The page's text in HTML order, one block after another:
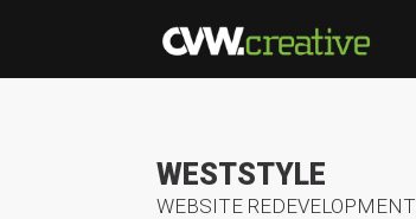
WESTSTYLE
WEBSITE REDEVELOPMENT